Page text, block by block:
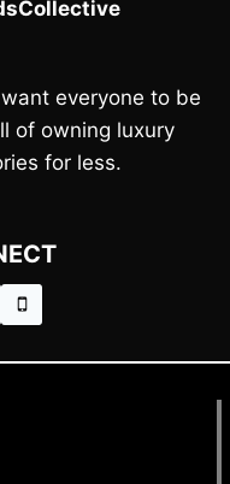
everyone to be
of owning luxury
for less.